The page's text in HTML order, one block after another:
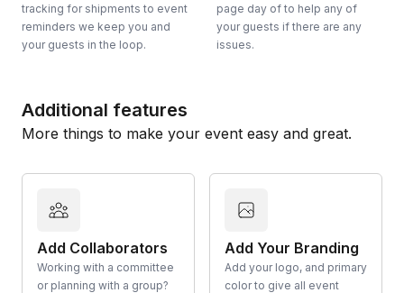
tracking for shipments to event
reminders we keep you and
your guests in the loop.
page day of to help any of
your guests if there are any
issues.
Additional features
More things to make your event easy and great.
Add Collaborators
Working with a committee
or planning with a group?
Add Your Branding
Add your logo, and primary
color to give all event